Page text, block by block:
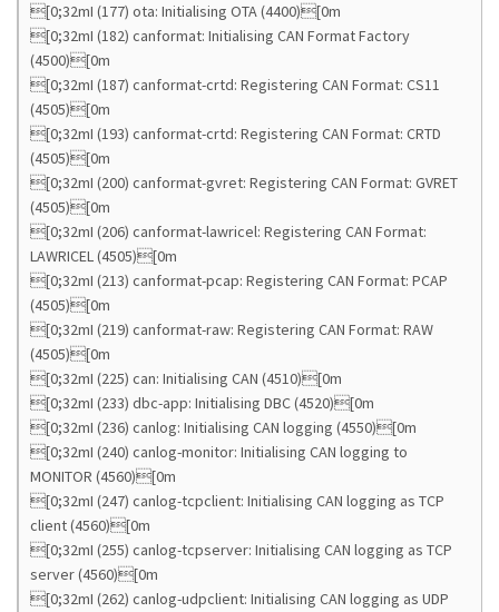
[0;32mI (177) ota: Initialising OTA (4400)[0m
[0;32mI (182) canformat: Initialising CAN Format Factory
(4500)[0m
[0;32mI (187) canformat-crtd: Registering CAN Format: CS11
(4505)[0m
[0;32mI (193) canformat-crtd: Registering CAN Format: CRTD
(4505)[0m
[0;32mI (200) canformat-gvret: Registering CAN Format: GVRET
(4505)[0m
[0;32mI (206) canformat-lawricel: Registering CAN Format:
LAWRICEL (4505)[0m
[0;32mI (213) canformat-pcap: Registering CAN Format: PCAP
(4505)[0m
[0;32mI (219) canformat-raw: Registering CAN Format: RAW
(4505)[0m
[0;32mI (225) can: Initialising CAN (4510)[0m
[0;32mI (233) dbc-app: Initialising DBC (4520)[0m
[0;32mI (236) canlog: Initialising CAN logging (4550)[0m
[0;32mI (240) canlog-monitor: Initialising CAN logging to
MONITOR (4560)[0m
[0;32mI (247) canlog-tcpclient: Initialising CAN logging as TCP
client (4560)[0m
[0;32mI (255) canlog-tcpserver: Initialising CAN logging as TCP
server (4560)[0m
[0;32mI (262) canlog-udpclient: Initialising CAN logging as UDP